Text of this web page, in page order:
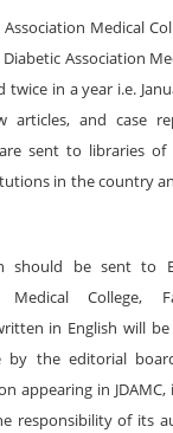
Medical
Association
in a year i.e.
articles, and case
sent to libraries of
in the country
should be sent to
Medical College,
in English will
by the editorial
appearing in
responsibility of its